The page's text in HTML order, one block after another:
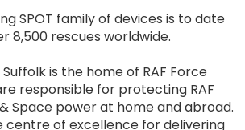
SPOT family of devices is to date
8,500 rescues worldwide.
Suffolk is the home of RAF Force
responsible for protecting RAF
Space power at home and abroad.
centre of excellence for delivering